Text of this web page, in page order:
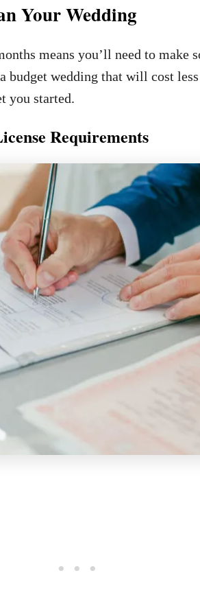
Your Wedding
means you’ll need to make
budget wedding that will cost
you started.
Requirements